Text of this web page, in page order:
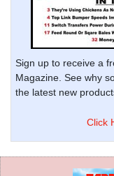
Sign up to receive a
Magazine. See why
the latest new
Click